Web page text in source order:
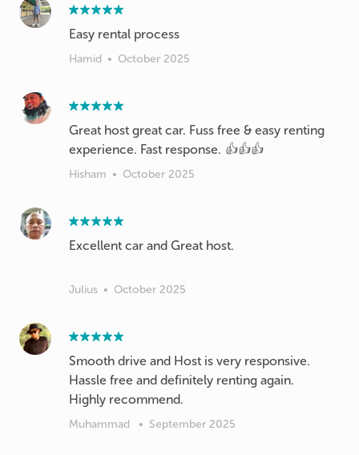
Easy rental process
Hamid • October 2025
Great host great car. Fuss free & easy renting
experience. Fast response. 👍👍👍
Hisham • October 2025
Excellent car and Great host.
Julius • October 2025
Smooth drive and Host is very responsive.
Hassle free and definitely renting again.
Highly recommend.
Muhammad • September 2025